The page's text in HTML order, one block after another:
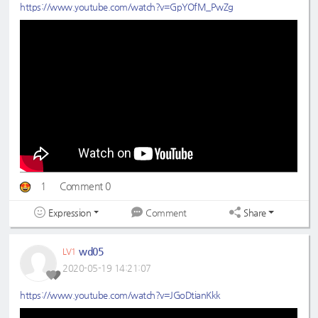
https://www.youtube.com/watch?v=GpYOfM_PwZg
1 Comment 0
Expression Comment Share
LV1 wd05
2020-05-19 14:21:07
https://www.youtube.com/watch?v=JGoDtianKkk